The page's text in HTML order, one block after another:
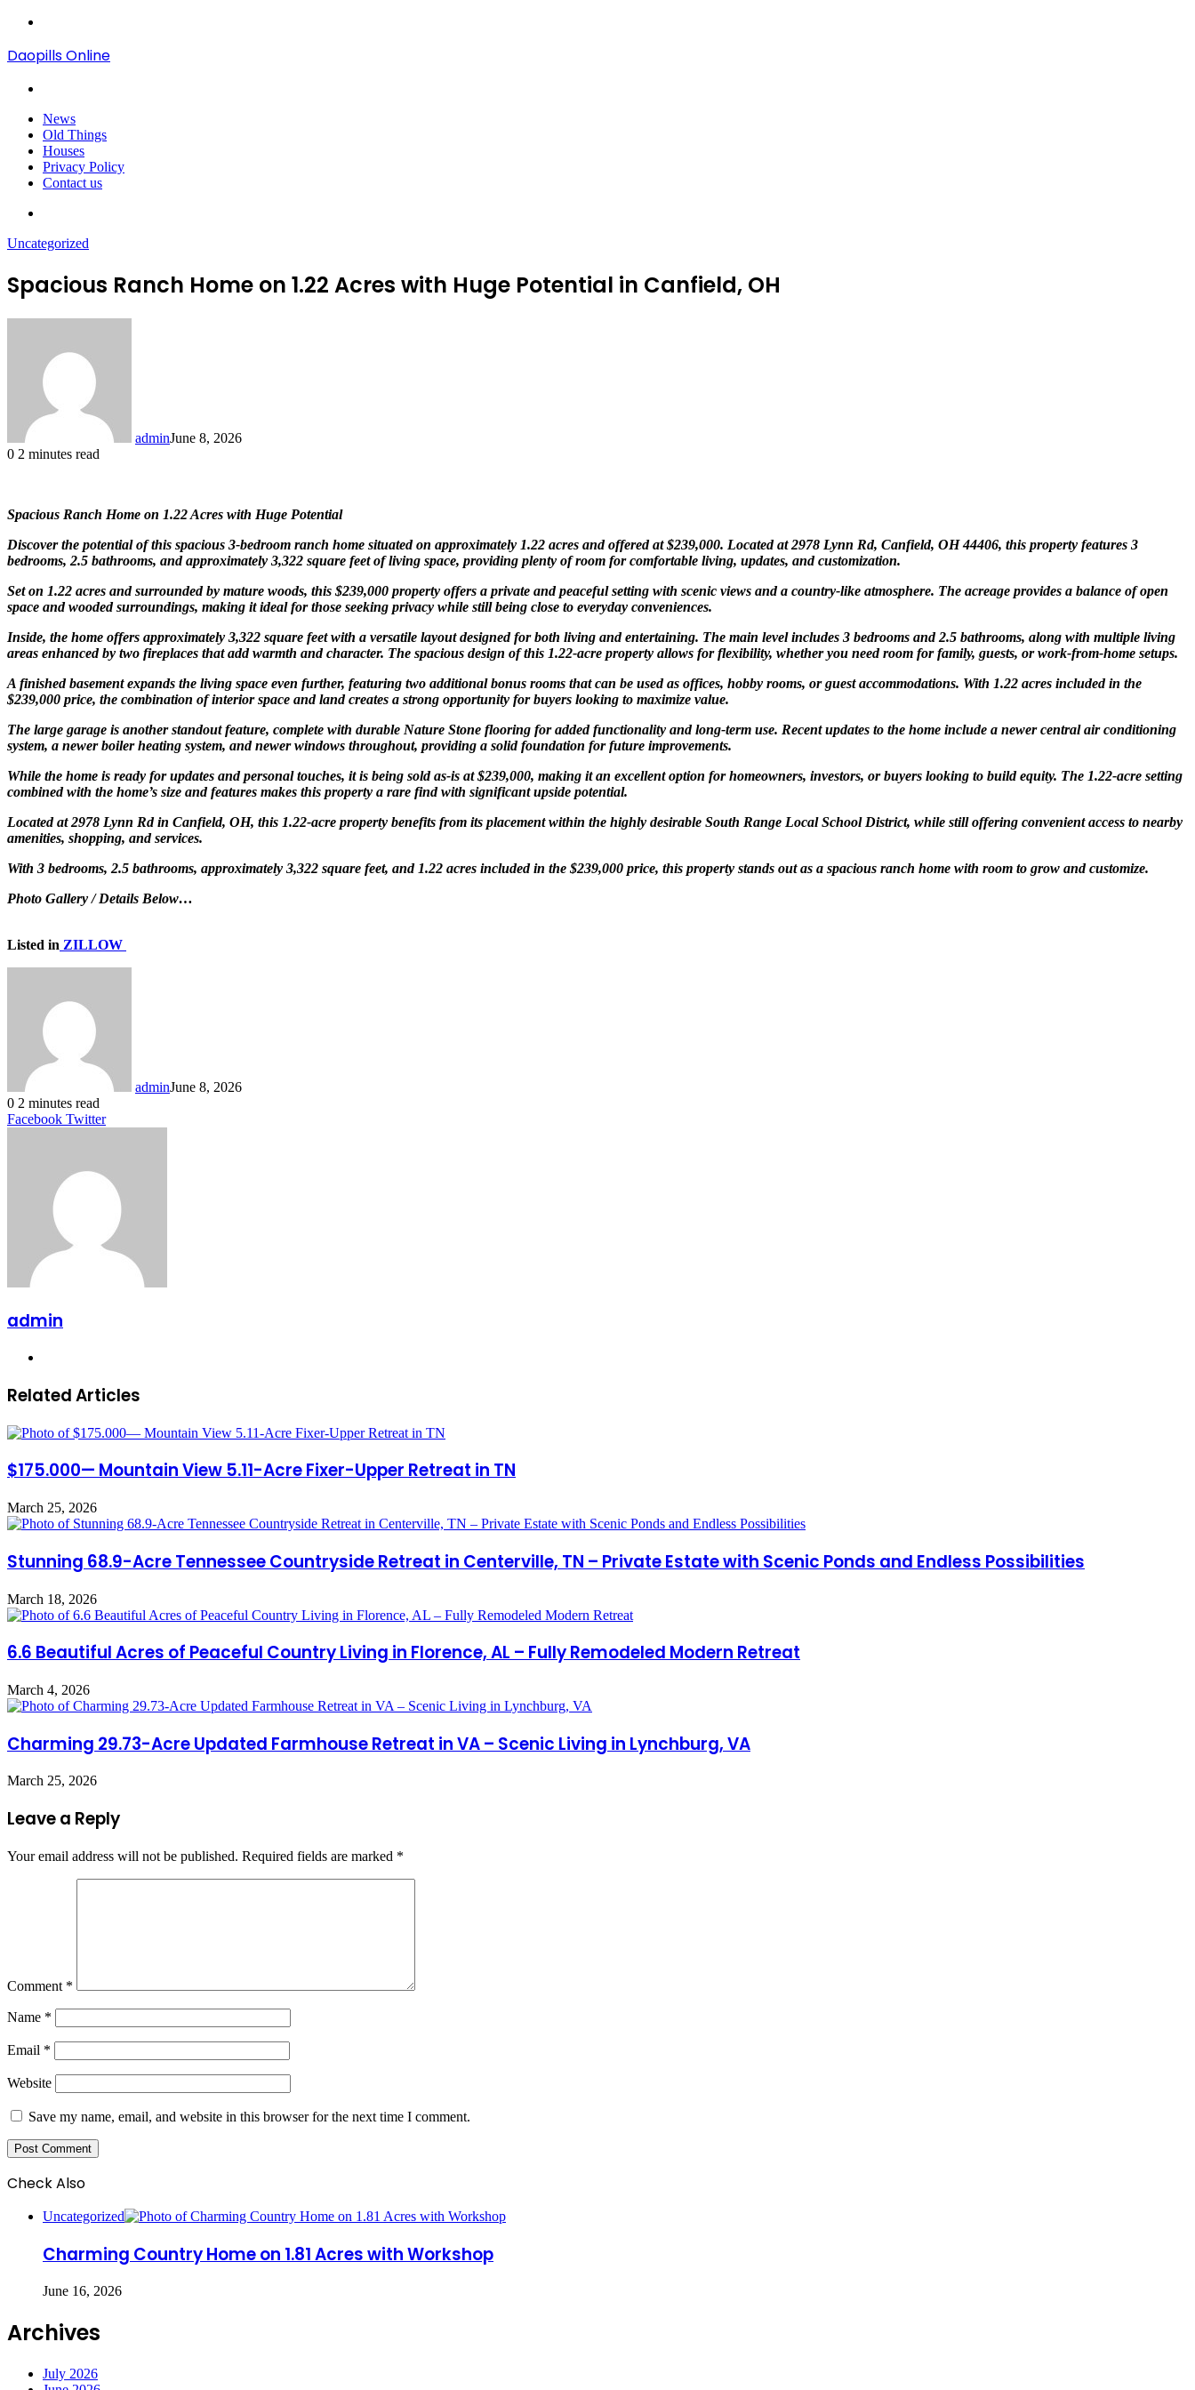
Daopills Online
News
Old Things
Houses
Privacy Policy
Contact us
Uncategorized
Spacious Ranch Home on 1.22 Acres with Huge Potential in Canfield, OH
adminJune 8, 2026
0 2 minutes read
Spacious Ranch Home on 1.22 Acres with Huge Potential
Discover the potential of this spacious 3-bedroom ranch home situated on approximately 1.22 acres and offered at $239,000. Located at 2978 Lynn Rd, Canfield, OH 44406, this property features 3
bedrooms, 2.5 bathrooms, and approximately 3,322 square feet of living space, providing plenty of room for comfortable living, updates, and customization.
Set on 1.22 acres and surrounded by mature woods, this $239,000 property offers a private and peaceful setting with scenic views and a country-like atmosphere. The acreage provides a balance of open
space and wooded surroundings, making it ideal for those seeking privacy while still being close to everyday conveniences.
Inside, the home offers approximately 3,322 square feet with a versatile layout designed for both living and entertaining. The main level includes 3 bedrooms and 2.5 bathrooms, along with multiple living
areas enhanced by two fireplaces that add warmth and character. The spacious design of this 1.22-acre property allows for flexibility, whether you need room for family, guests, or work-from-home setups.
A finished basement expands the living space even further, featuring two additional bonus rooms that can be used as offices, hobby rooms, or guest accommodations. With 1.22 acres included in the
$239,000 price, the combination of interior space and land creates a strong opportunity for buyers looking to maximize value.
The large garage is another standout feature, complete with durable Nature Stone flooring for added functionality and long-term use. Recent updates to the home include a newer central air conditioning
system, a newer boiler heating system, and newer windows throughout, providing a solid foundation for future improvements.
While the home is ready for updates and personal touches, it is being sold as-is at $239,000, making it an excellent option for homeowners, investors, or buyers looking to build equity. The 1.22-acre setting
combined with the home’s size and features makes this property a rare find with significant upside potential.
Located at 2978 Lynn Rd in Canfield, OH, this 1.22-acre property benefits from its placement within the highly desirable South Range Local School District, while still offering convenient access to nearby
amenities, shopping, and services.
With 3 bedrooms, 2.5 bathrooms, approximately 3,322 square feet, and 1.22 acres included in the $239,000 price, this property stands out as a spacious ranch home with room to grow and customize.
Photo Gallery / Details Below…
Listed in ZILLOW
adminJune 8, 2026
0 2 minutes read
Facebook TwitterLinkedIn
Tumblr
Pinterest
Reddit
VKontakte
Share
Print
admin
Related Articles
$175.000— Mountain View 5.11-Acre Fixer-Upper Retreat in TN
March 25, 2026
Stunning 68.9-Acre Tennessee Countryside Retreat in Centerville, TN – Private Estate with Scenic Ponds and Endless Possibilities
March 18, 2026
6.6 Beautiful Acres of Peaceful Country Living in Florence, AL – Fully Remodeled Modern Retreat
March 4, 2026
Charming 29.73-Acre Updated Farmhouse Retreat in VA – Scenic Living in Lynchburg, VA
March 25, 2026
Leave a Reply
Your email address will not be published. Required fields are marked *
Comment *
Name *
Email *
Website
Save my name, email, and website in this browser for the next time I comment.
Check Also
Uncategorized
Charming Country Home on 1.81 Acres with Workshop
June 16, 2026
Archives
July 2026